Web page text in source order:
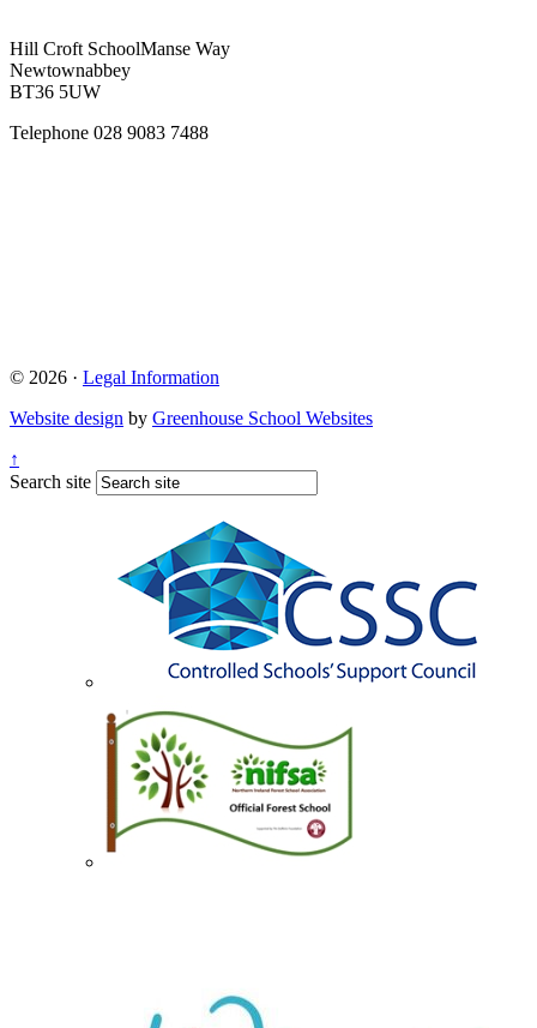
Hill Croft SchoolManse Way
Newtownabbey
BT36 5UW
Telephone 028 9083 7488
© 2026 · Legal Information
Website design by Greenhouse School Websites
↑
Search site